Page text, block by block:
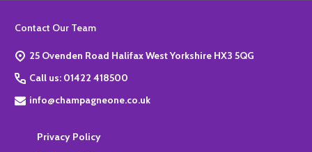
Footer
Contact Our Team
25 Ovenden Road Halifax West Yorkshire HX3 5QG
Call us: 01422 418500
info@champagneone.co.uk
Privacy Policy